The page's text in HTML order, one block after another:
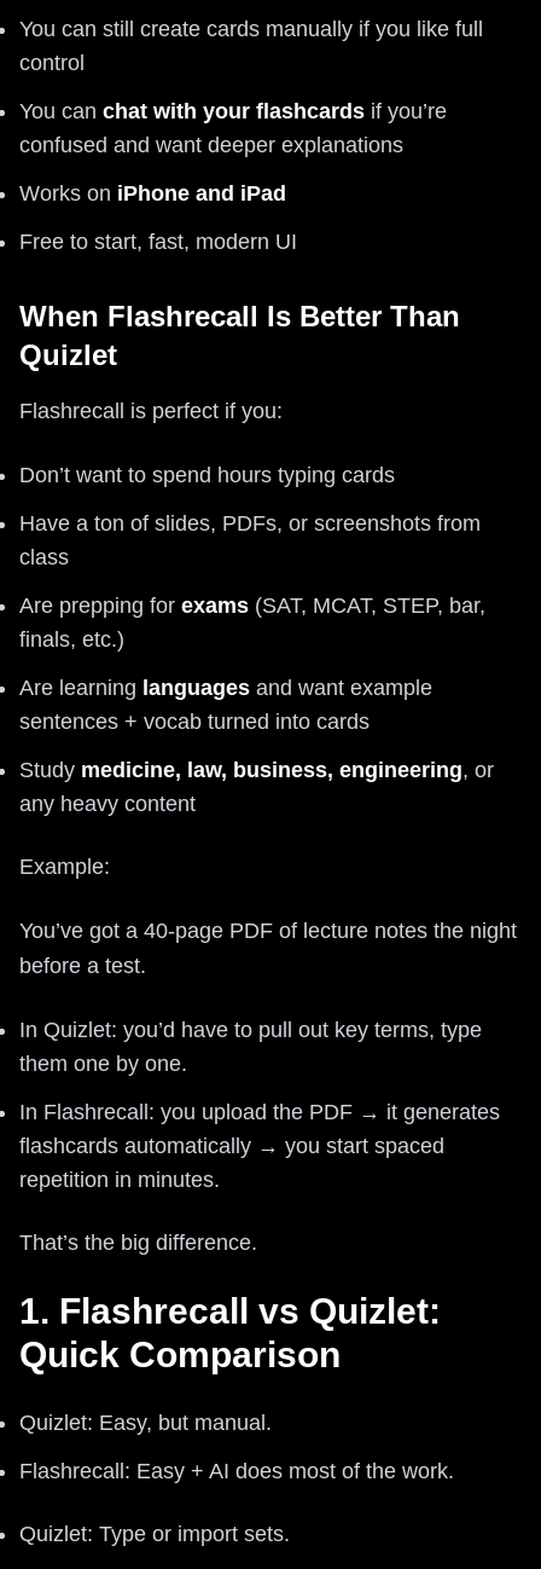
You can still create cards manually if you like full
control
You can chat with your flashcards if you’re
confused and want deeper explanations
Works on iPhone and iPad
Free to start, fast, modern UI
When Flashrecall Is Better Than
Quizlet
Flashrecall is perfect if you:
Don’t want to spend hours typing cards
Have a ton of slides, PDFs, or screenshots from
class
Are prepping for exams (SAT, MCAT, STEP, bar,
finals, etc.)
Are learning languages and want example
sentences + vocab turned into cards
Study medicine, law, business, engineering, or
any heavy content
Example:
You’ve got a 40‑page PDF of lecture notes the night
before a test.
In Quizlet: you’d have to pull out key terms, type
them one by one.
In Flashrecall: you upload the PDF → it generates
flashcards automatically → you start spaced
repetition in minutes.
That’s the big difference.
1. Flashrecall vs Quizlet:
Quick Comparison
Quizlet: Easy, but manual.
Flashrecall: Easy + AI does most of the work.
Quizlet: Type or import sets.